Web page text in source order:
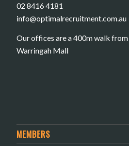
02 8416 4181
​info@optimalrecruitment.com.au
Our offices are a 400m walk
Warringah Mall
MEMBERS